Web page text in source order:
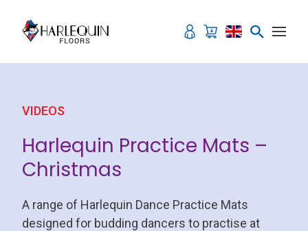
VIDEOS
Harlequin Practice Mats –
Christmas
A range of Harlequin Dance Practice Mats
designed for budding dancers to practise at